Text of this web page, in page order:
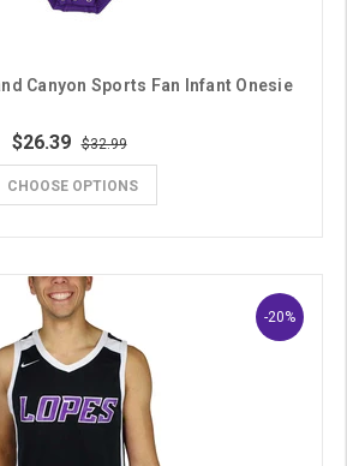
Canyon Sports Fan Infant Onesie
$26.39 $32.99
CHOOSE OPTIONS
-20%